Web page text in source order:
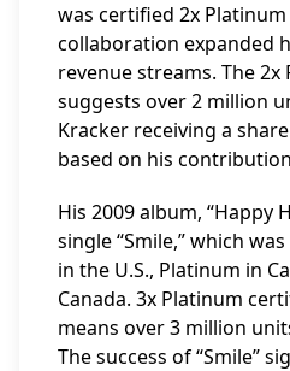
was certified 2x Platinum
collaboration expanded
revenue streams. The
suggests over 2 million
Kracker receiving a
based on his
His 2009 album, “Happy
single “Smile,” which
in the U.S., Platinum in
Canada. 3x Platinum
means over 3 million
The success of “Smile”